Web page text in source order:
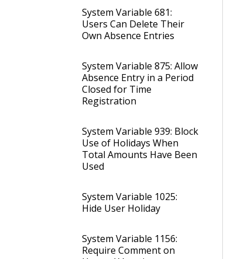
System Variable 681:
Users Can Delete Their
Own Absence Entries
System Variable 875: Allow
Absence Entry in a Period
Closed for Time
Registration
System Variable 939: Block
Use of Holidays When
Total Amounts Have Been
Used
System Variable 1025:
Hide User Holiday
System Variable 1156:
Require Comment on